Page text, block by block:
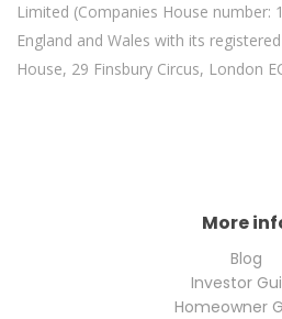
Limited (Companies House number:
England and Wales with its
House, 29 Finsbury Circus, London
More
Blog
Investor
Homeowner